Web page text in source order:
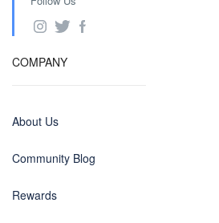
COMPANY
About Us
Community Blog
Rewards